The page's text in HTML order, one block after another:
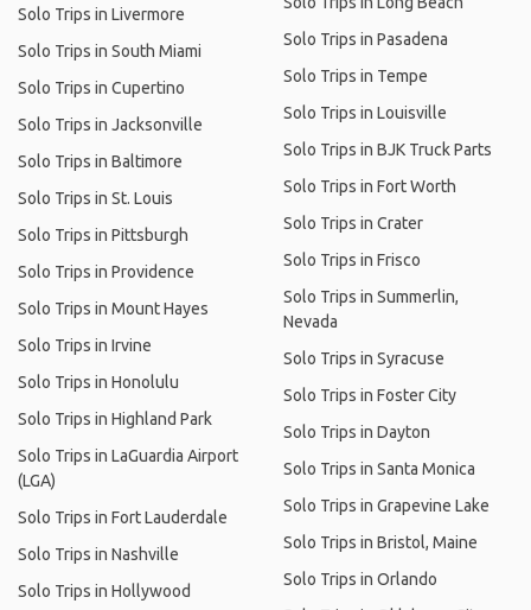
Solo Trips in Livermore
Solo Trips in South Miami
Solo Trips in Cupertino
Solo Trips in Jacksonville
Solo Trips in Baltimore
Solo Trips in St. Louis
Solo Trips in Pittsburgh
Solo Trips in Providence
Solo Trips in Mount Hayes
Solo Trips in Irvine
Solo Trips in Honolulu
Solo Trips in Highland Park
Solo Trips in LaGuardia Airport
(LGA)
Solo Trips in Fort Lauderdale
Solo Trips in Nashville
Solo Trips in Hollywood
Solo Trips in Pasadena
Solo Trips in Tempe
Solo Trips in Louisville
Solo Trips in BJK Truck Parts
Solo Trips in Fort Worth
Solo Trips in Crater
Solo Trips in Frisco
Solo Trips in Summerlin,
Nevada
Solo Trips in Syracuse
Solo Trips in Foster City
Solo Trips in Dayton
Solo Trips in Santa Monica
Solo Trips in Grapevine Lake
Solo Trips in Bristol, Maine
Solo Trips in Orlando